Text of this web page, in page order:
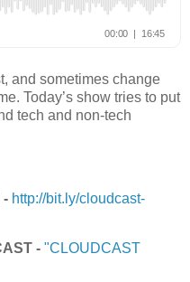
and sometimes change
Today’s show tries to put
tech and non-tech
- http://bit.ly/cloudcast-
- "CLOUDCAST